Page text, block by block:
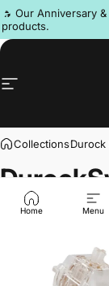
Skip to content
🔥 Our Anniversary
products.
Site navigation
Home Menu
Collections
Durock
4.3
Save 23%